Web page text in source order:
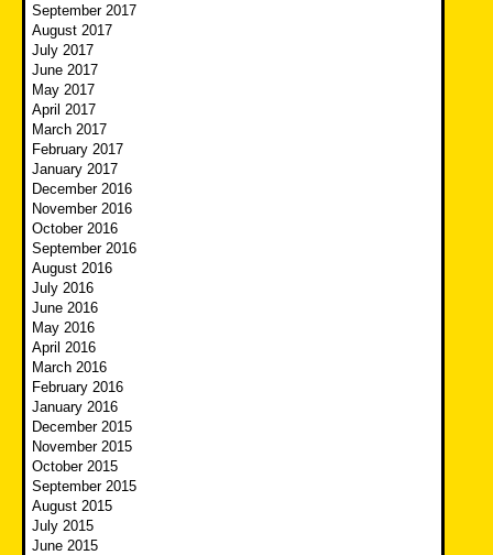
September 2017
August 2017
July 2017
June 2017
May 2017
April 2017
March 2017
February 2017
January 2017
December 2016
November 2016
October 2016
September 2016
August 2016
July 2016
June 2016
May 2016
April 2016
March 2016
February 2016
January 2016
December 2015
November 2015
October 2015
September 2015
August 2015
July 2015
June 2015